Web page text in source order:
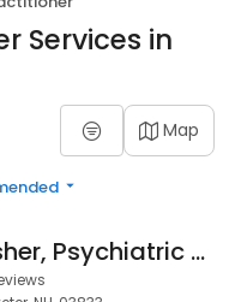
Services in
Map
Bryan D. Fisher, Psychiatric Nurse Practitioner